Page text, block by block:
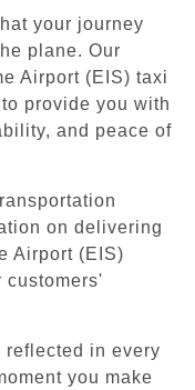
your journey
plane. Our
Airport (EIS) taxi
provide you with
and peace of
on delivering
Airport (EIS)
customers'
reflected in every
you make